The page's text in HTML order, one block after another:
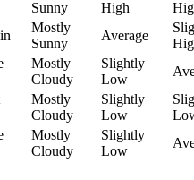
Sunny
High
Mostly
Sunny
Average
Mostly
Cloudy
Slightly
Low
Mostly
Cloudy
Slightly
Low
Mostly
Cloudy
Slightly
Low